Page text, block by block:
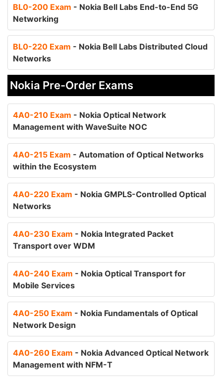
BL0-200 Exam - Nokia Bell Labs End-to-End 5G
Networking
BL0-220 Exam - Nokia Bell Labs Distributed Cloud
Networks
Nokia Pre-Order Exams
4A0-210 Exam - Nokia Optical Network
Management with WaveSuite NOC
4A0-215 Exam - Automation of Optical Networks
within the Ecosystem
4A0-220 Exam - Nokia GMPLS-Controlled Optical
Networks
4A0-230 Exam - Nokia Integrated Packet
Transport over WDM
4A0-240 Exam - Nokia Optical Transport for
Mobile Services
4A0-250 Exam - Nokia Fundamentals of Optical
Network Design
4A0-260 Exam - Nokia Advanced Optical Network
Management with NFM-T